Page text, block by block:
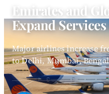
Emirates and
Expand
Major airlines increase
to Delhi, Mumbai,